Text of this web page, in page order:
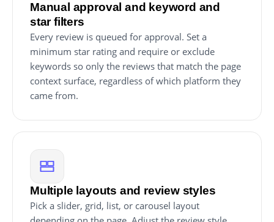
Manual approval and keyword and
star filters
Every review is queued for approval. Set a
minimum star rating and require or exclude
keywords so only the reviews that match the page
context surface, regardless of which platform they
came from.
Multiple layouts and review styles
Pick a slider, grid, list, or carousel layout